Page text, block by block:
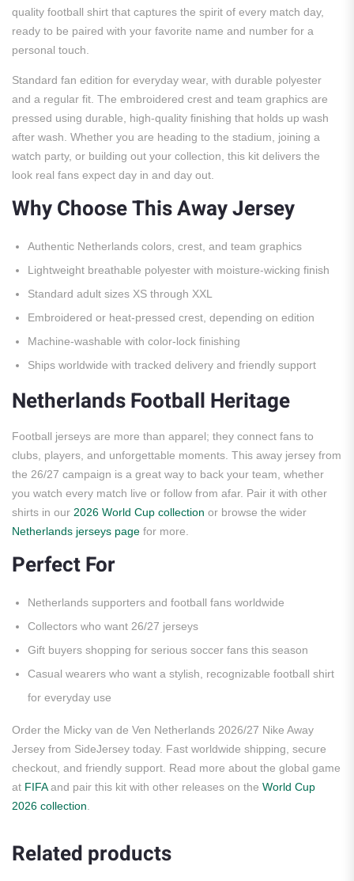
quality football shirt that captures the spirit of every match day,
ready to be paired with your favorite name and number for a
personal touch.
Standard fan edition for everyday wear, with durable polyester
and a regular fit. The embroidered crest and team graphics are
pressed using durable, high-quality finishing that holds up wash
after wash. Whether you are heading to the stadium, joining a
watch party, or building out your collection, this kit delivers the
look real fans expect day in and day out.
Why Choose This Away Jersey
Authentic Netherlands colors, crest, and team graphics
Lightweight breathable polyester with moisture-wicking finish
Standard adult sizes XS through XXL
Embroidered or heat-pressed crest, depending on edition
Machine-washable with color-lock finishing
Ships worldwide with tracked delivery and friendly support
Netherlands Football Heritage
Football jerseys are more than apparel; they connect fans to
clubs, players, and unforgettable moments. This away jersey from
the 26/27 campaign is a great way to back your team, whether
you watch every match live or follow from afar. Pair it with other
shirts in our 2026 World Cup collection or browse the wider
Netherlands jerseys page for more.
Perfect For
Netherlands supporters and football fans worldwide
Collectors who want 26/27 jerseys
Gift buyers shopping for serious soccer fans this season
Casual wearers who want a stylish, recognizable football shirt
for everyday use
Order the Micky van de Ven Netherlands 2026/27 Nike Away
Jersey from SideJersey today. Fast worldwide shipping, secure
checkout, and friendly support. Read more about the global game
at FIFAand pair this kit with other releases on the World Cup
2026 collection
Related products